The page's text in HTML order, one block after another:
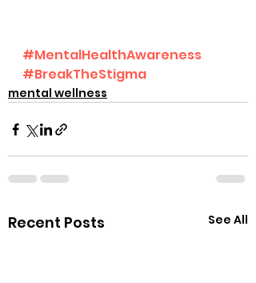
#MentalHealthAwareness
#BreakTheStigma
mental wellness
Recent Posts See All